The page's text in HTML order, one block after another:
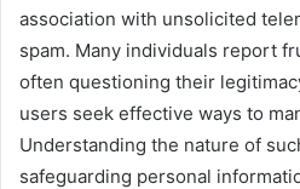
association with unsolicited
spam. Many individuals report
often questioning their
users seek effective ways to
Understanding the nature of
safeguarding personal